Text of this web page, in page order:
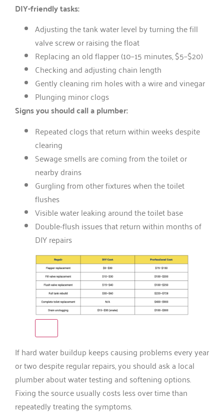
DIY-friendly tasks:
Adjusting the tank water level by turning the fill
valve screw or raising the float
Replacing an old flapper (10–15 minutes, $5–$20)
Checking and adjusting chain length
Gently cleaning rim holes with a wire and vinegar
Plunging minor clogs
Signs you should call a plumber:
Repeated clogs that return within weeks despite
clearing
Sewage smells are coming from the toilet or
nearby drains
Gurgling from other fixtures when the toilet
flushes
Visible water leaking around the toilet base
Double-flush issues that return within months of
DIY repairs
If hard water buildup keeps causing problems every year
or two despite regular repairs, you should ask a local
plumber about water testing and softening options.
Fixing the source usually costs less over time than
repeatedly treating the symptoms.